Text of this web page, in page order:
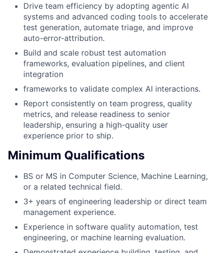
Drive team efficiency by adopting agentic AI
systems and advanced coding tools to accelerate
test generation, automate triage, and improve
auto-error-attribution.
Build and scale robust test automation
frameworks, evaluation pipelines, and client
integration
frameworks to validate complex AI interactions.
Report consistently on team progress, quality
metrics, and release readiness to senior
leadership, ensuring a high-quality user
experience prior to ship.
Minimum Qualifications
BS or MS in Computer Science, Machine Learning,
or a related technical field.
3+ years of engineering leadership or direct team
management experience.
Experience in software quality automation, test
engineering, or machine learning evaluation.